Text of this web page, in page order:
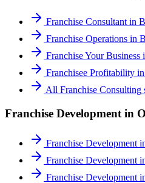
Franchise Consultant in
Franchise Operations in
Franchise Your Business
Franchisee Profitability in
All Franchise Consulting
Franchise Development in
Franchise Development
Franchise Development
Franchise Development